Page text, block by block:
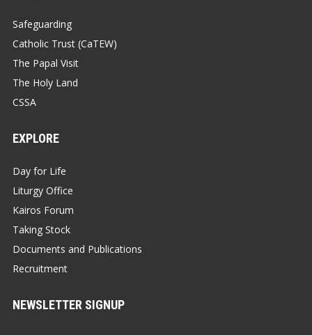
Safeguarding
Catholic Trust (CaTEW)
The Papal Visit
The Holy Land
CSSA
EXPLORE
Day for Life
Liturgy Office
Kairos Forum
Taking Stock
Documents and Publications
Recruitment
NEWSLETTER SIGNUP